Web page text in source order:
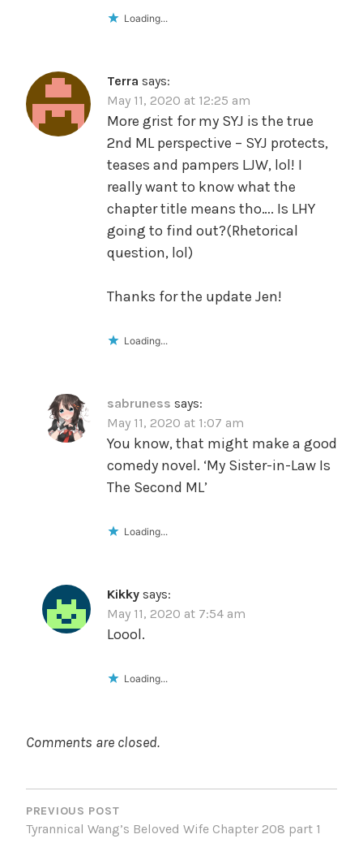
Loading...
Terra says:
May 11, 2020 at 12:25 am
More grist for my SYJ is the true
2nd ML perspective – SYJ protects,
teases and pampers LJW, lol! I
really want to know what the
chapter title means tho…. Is LHY
going to find out?(Rhetorical
question, lol)
Thanks for the update Jen!
Loading...
sabruness says:
May 11, 2020 at 1:07 am
You know, that might make a good
comedy novel. ‘My Sister-in-Law Is
The Second ML’
Loading...
Kikky says:
May 11, 2020 at 7:54 am
Loool.
Loading...
Comments are closed.
POST
NAVIGATION
PREVIOUS POST
Tyrannical Wang’s Beloved Wife Chapter 208 part 1